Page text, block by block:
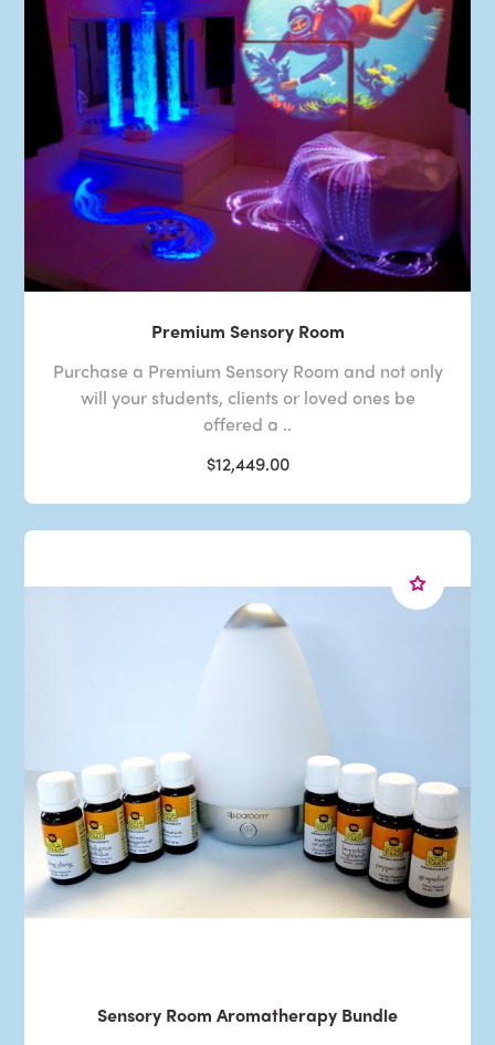
Premium Sensory Room
Purchase a Premium Sensory Room and not only
will your students, clients or loved ones be
offered a ..
$12,449.00
Sensory Room Aromatherapy Bundle